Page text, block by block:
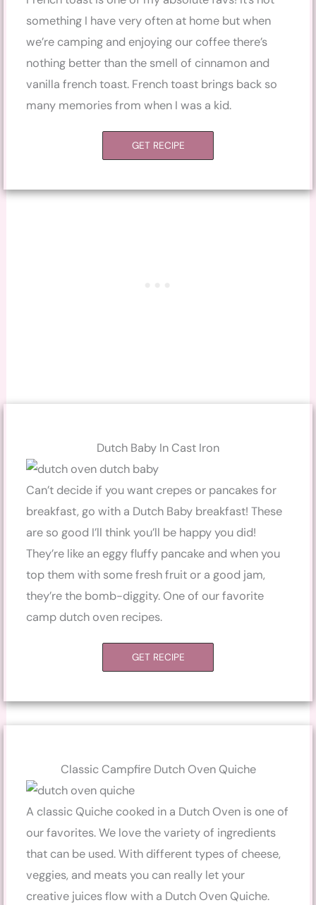
something I have very often at home but when
we’re camping and enjoying our coffee there’s
nothing better than the smell of cinnamon and
vanilla french toast. French toast brings back so
many memories from when I was a kid.
GET RECIPE
Dutch Baby In Cast Iron
Can’t decide if you want crepes or pancakes for
breakfast, go with a Dutch Baby breakfast! These
are so good I’ll think you’ll be happy you did!
They’re like an eggy fluffy pancake and when you
top them with some fresh fruit or a good jam,
they’re the bomb-diggity. One of our favorite
camp dutch oven recipes.
GET RECIPE
Classic Campfire Dutch Oven Quiche
A classic Quiche cooked in a Dutch Oven is one of
our favorites. We love the variety of ingredients
that can be used. With different types of cheese,
veggies, and meats you can really let your
creative juices flow with a Dutch Oven Quiche.